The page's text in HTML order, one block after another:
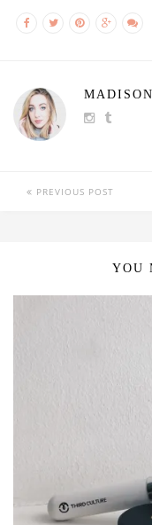
PREVIOUS POST
YOU